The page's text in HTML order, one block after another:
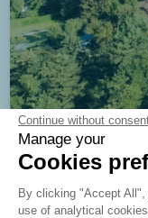
Continue without
Manage your
Cookies
By clicking "Accept
use of analytical
Campsite
Urrugne, Basque